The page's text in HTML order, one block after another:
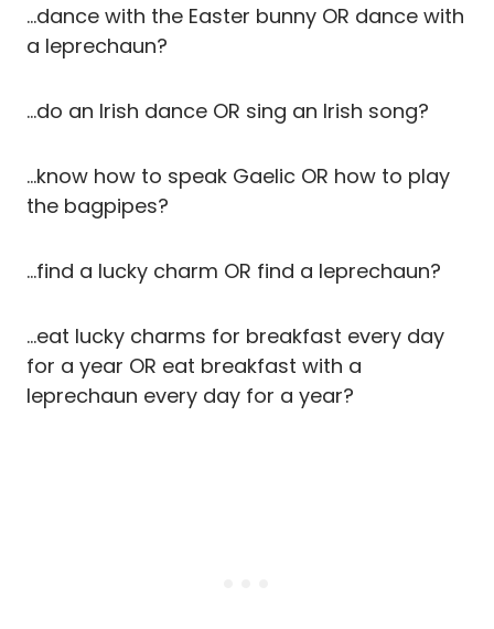
…dance with the Easter bunny OR dance with
a leprechaun?
…do an Irish dance OR sing an Irish song?
…know how to speak Gaelic OR how to play
the bagpipes?
…find a lucky charm OR find a leprechaun?
…eat lucky charms for breakfast every day
for a year OR eat breakfast with a
leprechaun every day for a year?